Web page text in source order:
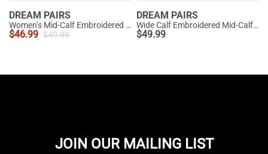
DREAM PAIRS
Women’s Mid-Calf Embroidered Cowboy Boots
$46.99 $49.99
DREAM PAIRS
Wide Calf Embroidered Mid-Calf Cowboy Boots
$49.99
JOIN OUR MAILING LIST